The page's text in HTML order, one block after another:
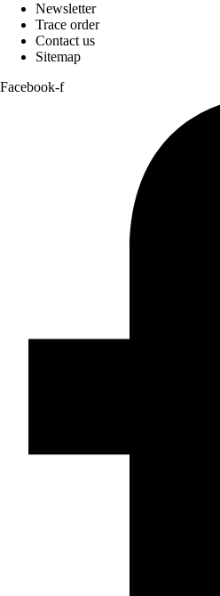
Newsletter
Trace order
Contact us
Sitemap
Facebook-f